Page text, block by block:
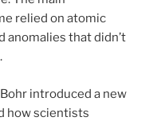
relied on atomic
anomalies that didn’t
introduced a new
how scientists